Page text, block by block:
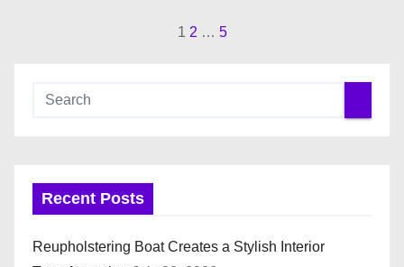
1 2 … 5
Recent Posts
Reupholstering Boat Creates a Stylish Interior